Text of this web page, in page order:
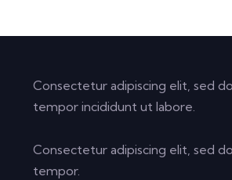
Consectetur adipiscing elit, sed
tempor incididunt ut labore.
Consectetur adipiscing elit, sed
tempor.